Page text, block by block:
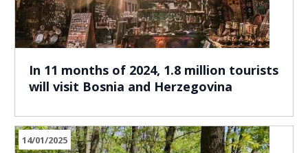
In 11 months of 2024, 1.8 million tourists
will visit Bosnia and Herzegovina
14/01/2025